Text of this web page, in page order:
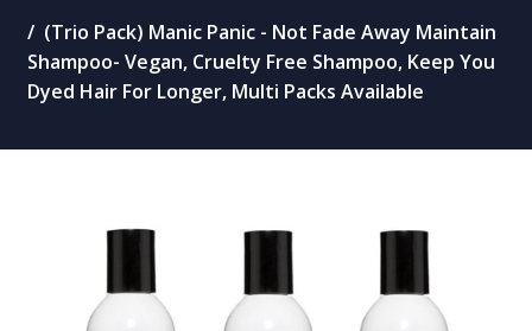
(Trio Pack) Manic Panic - Not Fade Away Maintain
Shampoo- Vegan, Cruelty Free Shampoo, Keep You
Dyed Hair For Longer, Multi Packs Available